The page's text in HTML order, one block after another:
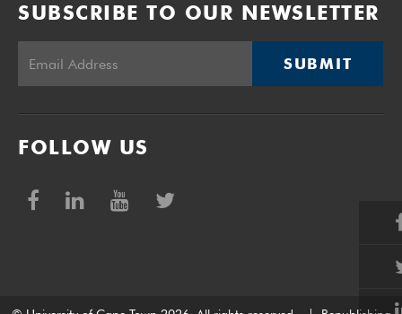
SUBSCRIBE TO OUR NEWSLETTER
SUBMIT
FOLLOW US